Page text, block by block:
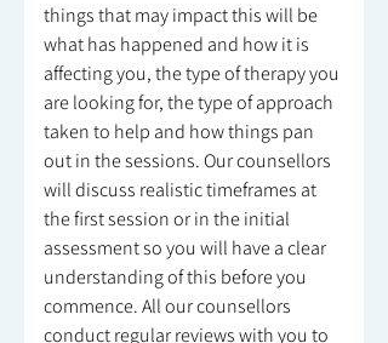
things that may impact this will be
what has happened and how it is
affecting you, the type of therapy you
are looking for, the type of approach
taken to help and how things pan
out in the sessions. Our counsellors
will discuss realistic timeframes at
the first session or in the initial
assessment so you will have a clear
understanding of this before you
commence. All our counsellors
conduct regular reviews with you to